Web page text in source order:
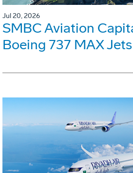
Jul 20, 2026
SMBC Aviation
Boeing 737 MAX Jets